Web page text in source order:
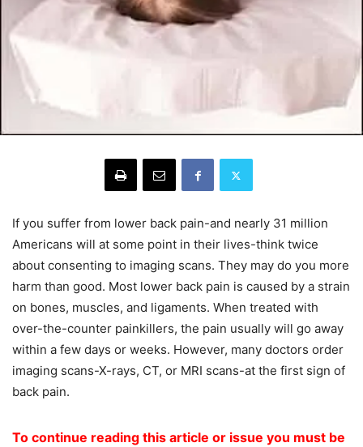
If you suffer from lower back pain-and nearly 31 million
Americans will at some point in their lives-think twice
about consenting to imaging scans. They may do you more
harm than good. Most lower back pain is caused by a strain
on bones, muscles, and ligaments. When treated with
over-the-counter painkillers, the pain usually will go away
within a few days or weeks. However, many doctors order
imaging scans-X-rays, CT, or MRI scans-at the first sign of
back pain.
To continue reading this article or issue you must be